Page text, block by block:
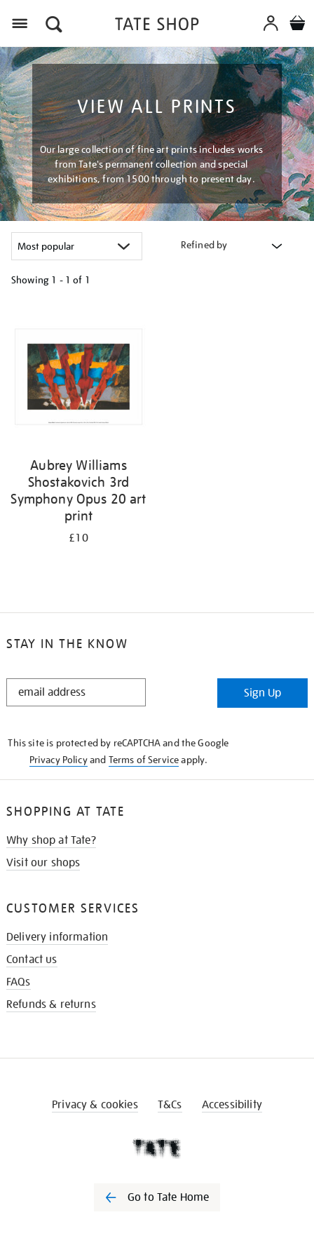
VIEW ALL PRINTS
Our large collection of fine art prints includes works
from Tate's permanent collection and special
exhibitions, from 1500 through to present day.
Refined by
Showing 1 - 1 of 1
results
Aubrey Williams
Shostakovich 3rd
Symphony Opus 20 art
print
£10
STAY IN THE KNOW
STAY
Sign Up
This site is protected by reCAPTCHA and the Google
Privacy Policyand Terms of Serviceapply.
SHOPPING AT TATE
Why shop at Tate?
Visit our shops
CUSTOMER SERVICES
Delivery information
Contact us
FAQs
Refunds & returns
Privacy & cookies T&Cs Accessibility
Go to Tate Home